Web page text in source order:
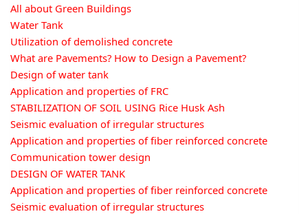
All about Green Buildings
Water Tank
Utilization of demolished concrete
What are Pavements? How to Design a Pavement?
Design of water tank
Application and properties of FRC
STABILIZATION OF SOIL USING Rice Husk Ash
Seismic evaluation of irregular structures
Application and properties of fiber reinforced concrete
Communication tower design
DESIGN OF WATER TANK
Application and properties of fiber reinforced concrete
Seismic evaluation of irregular structures